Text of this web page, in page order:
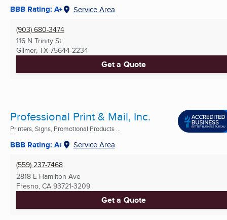
BBB Rating: A+ Service Area
(903) 680-3474
116 N Trinity St
Gilmer, TX 75644-2234
Get a Quote
Professional Print & Mail, Inc.
Printers, Signs, Promotional Products ...
BBB Rating: A+ Service Area
(559) 237-7468
2818 E Hamilton Ave
Fresno, CA 93721-3209
Get a Quote